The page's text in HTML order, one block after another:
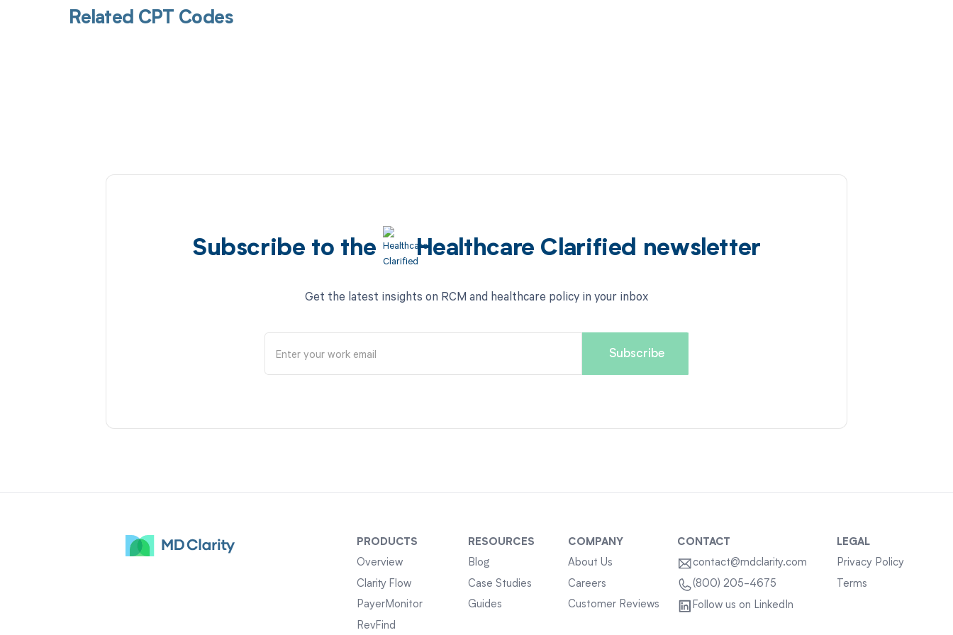
Related CPT Codes
Subscribe to the Healthcare Clarified newsletter
Get the latest insights on RCM and healthcare policy in your inbox
PRODUCTS
Overview
Clarity Flow
PayerMonitor
RevFind
RESOURCES
Blog
Case Studies
Guides
COMPANY
About Us
Careers
Customer Reviews
CONTACT
contact@mdclarity.com
(800) 205-4675
Follow us on LinkedIn
LEGAL
Privacy Policy
Terms